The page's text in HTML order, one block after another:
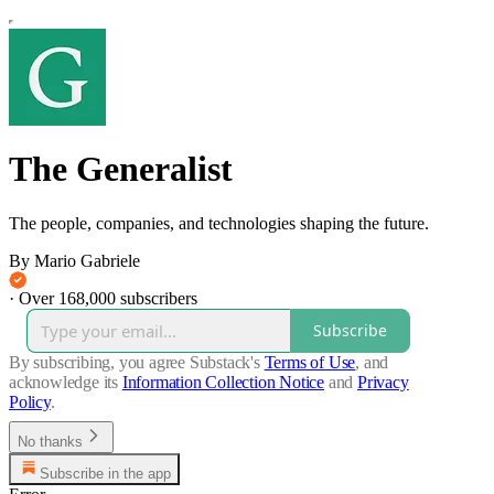
The Generalist
The people, companies, and technologies shaping the future.
By Mario Gabriele
· Over 168,000 subscribers
Subscribe
By subscribing, you agree Substack's Terms of Use, and
acknowledge its Information Collection Notice and Privacy
Policy.
No thanks
Subscribe in the app